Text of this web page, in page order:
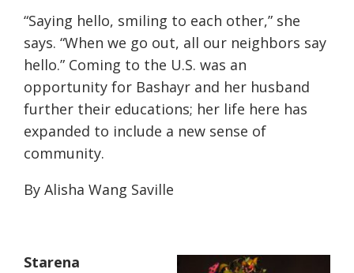
“Saying hello, smiling to each other,” she
says. “When we go out, all our neighbors say
hello.” Coming to the U.S. was an
opportunity for Bashayr and her husband
further their educations; her life here has
expanded to include a new sense of
community.
By Alisha Wang Saville
Starena